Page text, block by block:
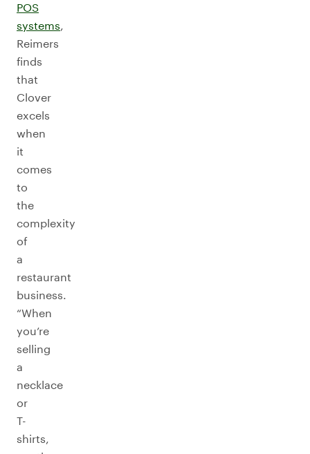
POS
systems,
Reimers
finds
that
Clover
excels
when
it
comes
to
the
complexity
of
a
restaurant
business.
“When
you’re
selling
a
necklace
or
T-
shirts,